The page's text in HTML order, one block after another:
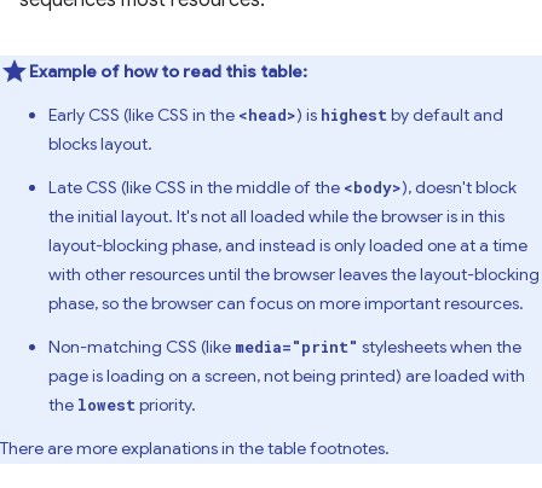
Example of how to read this table:
Early CSS (like CSS in the <head>) is highest by default and
blocks layout.
Late CSS (like CSS in the middle of the <body>), doesn't block
the initial layout. It's not all loaded while the browser is in this
layout-blocking phase, and instead is only loaded one at a time
with other resources until the browser leaves the layout-blocking
phase, so the browser can focus on more important resources.
Non-matching CSS (like media="print" stylesheets when the
page is loading on a screen, not being printed) are loaded with
the lowest priority.
There are more explanations in the table footnotes.